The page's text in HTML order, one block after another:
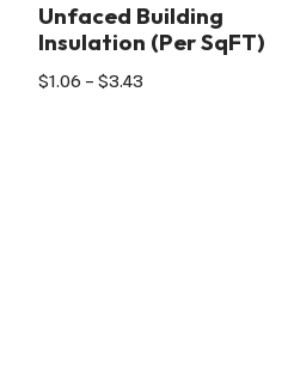
Unfaced Building
Insulation (Per SqFT)
$1.06 – $3.43